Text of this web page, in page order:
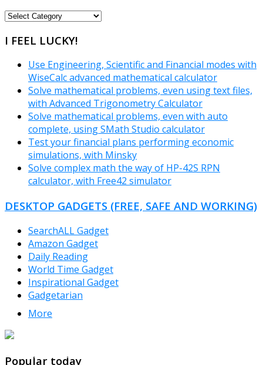
FREEWARE
I FEEL LUCKY!
Use Engineering, Scientific and Financial modes with
WiseCalc advanced mathematical calculator
Solve mathematical problems, even using text files,
with Advanced Trigonometry Calculator
Solve mathematical problems, even with auto
complete, using SMath Studio calculator
Test your financial plans performing economic
simulations, with Minsky
Solve complex math the way of HP-42S RPN
calculator, with Free42 simulator
DESKTOP GADGETS (FREE, SAFE AND WORKING)
SearchALL Gadget
Amazon Gadget
Daily Reading
World Time Gadget
Inspirational Gadget
Gadgetarian
More
Popular today